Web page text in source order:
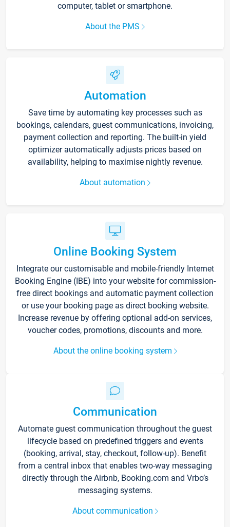
computer, tablet or smartphone.
About the PMS
Automation
Save time by automating key processes such as
bookings, calendars, guest communications, invoicing,
payment collection and reporting. The built-in yield
optimizer automatically adjusts prices based on
availability, helping to maximise nightly revenue.
About automation
Online Booking System
Integrate our customisable and mobile-friendly Internet
Booking Engine (IBE) into your website for commission-
free direct bookings and automatic payment collection
or use your booking page as direct booking website.
Increase revenue by offering optional add-on services,
voucher codes, promotions, discounts and more.
About the online booking system
Communication
Automate guest communication throughout the guest
lifecycle based on predefined triggers and events
(booking, arrival, stay, checkout, follow-up). Benefit
from a central inbox that enables two-way messaging
directly through the Airbnb, Booking.com and Vrbo’s
messaging systems.
About communication